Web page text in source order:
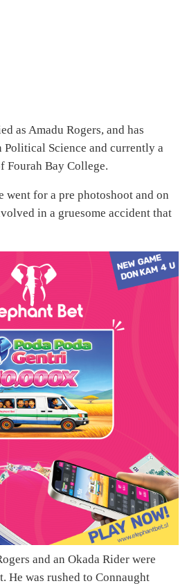
as Amadu Rogers, and has
Political Science and currently a
Fourah Bay College.
went for a pre photoshoot and on
in a gruesome accident that
and an Okada Rider were
He was rushed to Connaught